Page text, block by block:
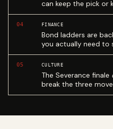
can keep the pick or
04 FINANCE
Bond ladders are
you actually need to
05 CULTURE
The Severance finale
break the three